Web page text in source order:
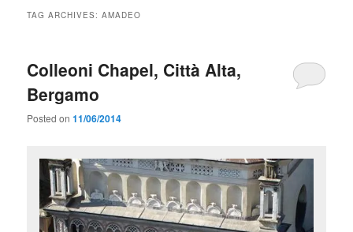
TAG ARCHIVES:AMADEO
Colleoni Chapel, Città Alta,
Bergamo
Posted on11/06/2014